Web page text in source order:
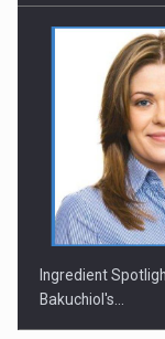
Ingredient
Bakuchiol's…